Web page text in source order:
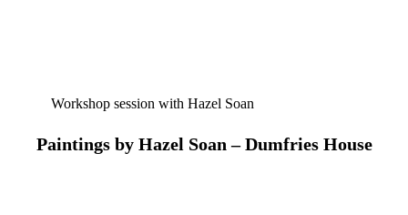
Workshop session with Hazel Soan
Paintings by Hazel Soan – Dumfries House